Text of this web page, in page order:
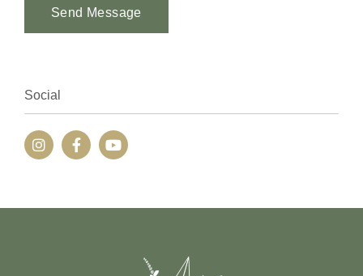
Send Message
Social